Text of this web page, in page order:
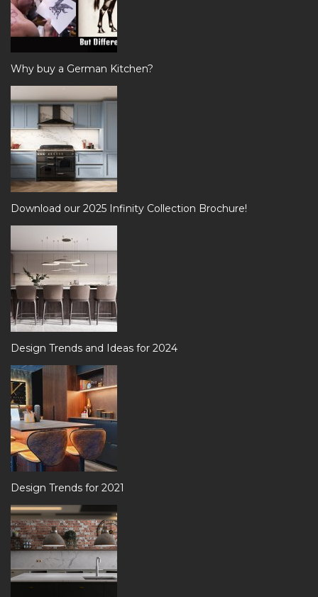
Why buy a German Kitchen?
Download our 2025 Infinity Collection Brochure!
Design Trends and Ideas for 2024
Design Trends for 2021